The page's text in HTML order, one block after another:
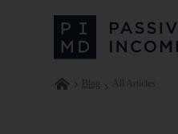
Blog All Articles